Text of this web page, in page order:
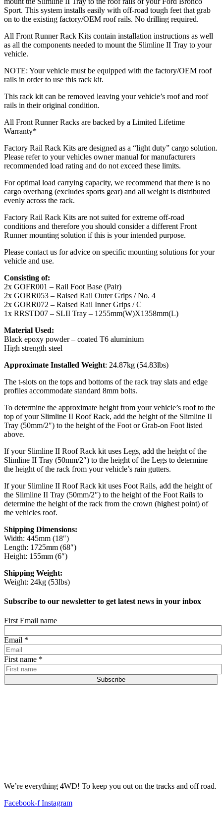
Sport. This system installs easily with off-road tough feet that grab
on to the existing factory/OEM roof rails. No drilling required.
All Front Runner Rack Kits contain installation instructions as well
as all the components needed to mount the Slimline II Tray to your
vehicle.
NOTE: Your vehicle must be equipped with the factory/OEM roof
rails in order to use this rack kit.
This rack kit can be removed leaving your vehicle’s roof and roof
rails in their original condition.
All Front Runner Racks are backed by a Limited Lifetime
Warranty*
Factory Rail Rack Kits are designed as a “light duty” cargo solution.
Please refer to your vehicles owner manual for manufacturers
recommended load rating and do not exceed these limits.
For optimal load carrying capacity, we recommend that there is no
cargo overhang (excludes sports gear) and all weight is distributed
evenly across the rack.
Factory Rail Rack Kits are not suited for extreme off-road
conditions and therefore you should consider a different Front
Runner mounting solution if this is your intended purpose.
Please contact us for advice on specific mounting solutions for your
vehicle and use.
Consisting of:
2x GOFR001 – Rail Foot Base (Pair)
2x GORR053 – Raised Rail Outer Grips / No. 4
2x GORR072 – Raised Rail Inner Grips / C
1x RRSTD07 – SLII Tray – 1255mm(W)X1358mm(L)
Material Used:
Black epoxy powder – coated T6 aluminium
High strength steel
Approximate Installed Weight: 24.87kg (54.83lbs)
The t-slots on the tops and bottoms of the rack tray slats and edge
profiles accommodate standard 8mm bolts.
To determine the approximate height from your vehicle’s roof to the
top of your Slimline II Roof Rack, add the height of the Slimline II
Tray (50mm/2″) to the height of the Foot or Grab-on Foot listed
above.
If your Slimline II Roof Rack kit uses Legs, add the height of the
Slimline II Tray (50mm/2″) to the height of the Legs to determine
the height of the rack from your vehicle’s rain gutters.
If your Slimline II Roof Rack kit uses Foot Rails, add the height of
the Slimline II Tray (50mm/2″) to the height of the Foot Rails to
determine the height of the rack from the crown (highest point) of
the vehicles roof.
Shipping Dimensions:
Width: 445mm (18″)
Length: 1725mm (68″)
Height: 155mm (6″)
Shipping Weight:
Weight: 24kg (53lbs)
Subscribe to our newsletter to get latest news in your inbox
First Email name
Email *
First name *
Subscribe
We’re everything 4WD! To keep you out on the tracks and off road.
Facebook-f Instagram